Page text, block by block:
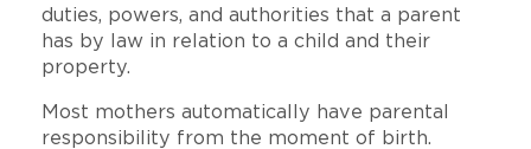
duties, powers, and authorities that a parent
has by law in relation to a child and their
property.
Most mothers automatically have parental
responsibility from the moment of birth.